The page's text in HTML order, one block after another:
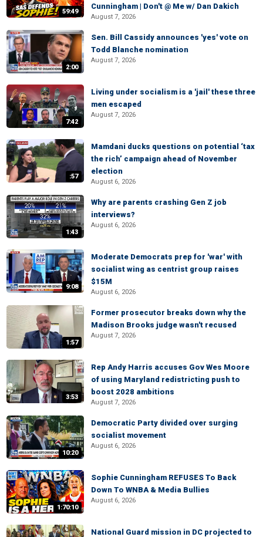
59:49
Cunningham | Don't @ Me w/ Dan Dakich
August 7, 2026
2:00
Sen. Bill Cassidy announces 'yes' vote on
Todd Blanche nomination
August 7, 2026
7:42
Living under socialism is a 'jail' these three
men escaped
August 7, 2026
:57
Mamdani ducks questions on potential ‘tax
the rich’ campaign ahead of November
election
August 6, 2026
1:43
Why are parents crashing Gen Z job
interviews?
August 6, 2026
9:08
Moderate Democrats prep for 'war' with
socialist wing as centrist group raises
$15M
August 6, 2026
1:57
Former prosecutor breaks down why the
Madison Brooks judge wasn't recused
August 7, 2026
3:53
Rep Andy Harris accuses Gov Wes Moore
of using Maryland redistricting push to
boost 2028 ambitions
August 7, 2026
10:20
Democratic Party divided over surging
socialist movement
August 6, 2026
1:70:10
Sophie Cunningham REFUSES To Back
Down To WNBA & Media Bullies
August 6, 2026
National Guard mission in DC projected to